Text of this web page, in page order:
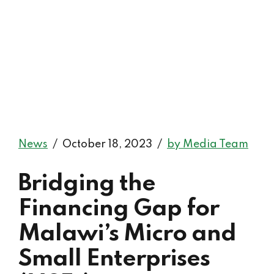
News October 18, 2023 by Media Team
Bridging the
Financing Gap for
Malawi’s Micro and
Small Enterprises